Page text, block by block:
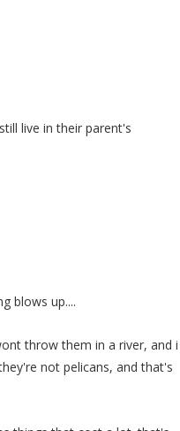
live in their parent's
blows up....
throw them in a river, and i
not pelicans, and that's